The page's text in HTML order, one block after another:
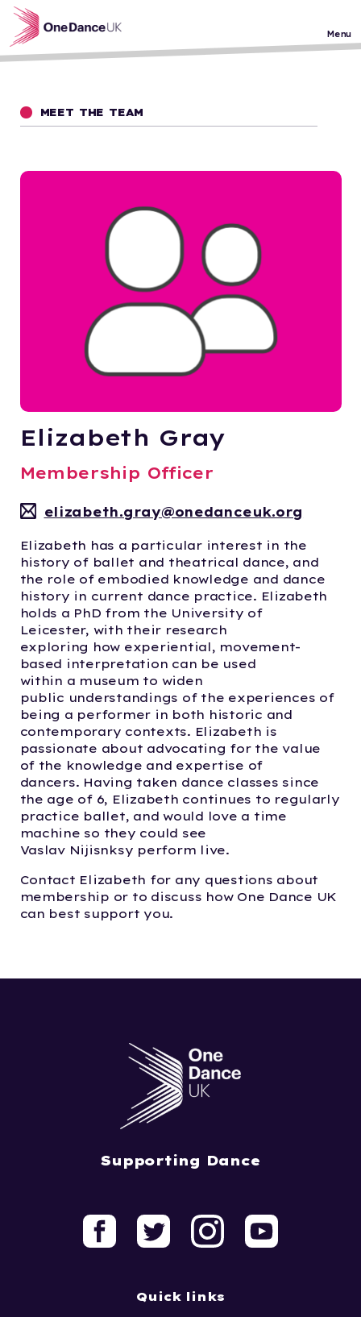
Skip to main content
Menu
MEET THE TEAM
Elizabeth Gray
Membership Officer
elizabeth.gray@onedanceuk.org
Elizabeth has a particular interest in the
history of ballet and theatrical dance, and
the role of embodied knowledge and dance
history in current dance practice. Elizabeth
holds a PhD from the University of
Leicester, with their research
exploring how experiential, movement-
based interpretation can be used
within a museum to widen
public understandings of the experiences of
being a performer in both historic and
contemporary contexts. Elizabeth is
passionate about advocating for the value
of the knowledge and expertise of
dancers. Having taken dance classes since
the age of 6, Elizabeth continues to regularly
practice ballet, and would love a time
machine so they could see
Vaslav Nijisnksy perform live.
Contact Elizabeth for any questions about
membership or to discuss how One Dance UK
can best support you.
Supporting Dance
Quick links